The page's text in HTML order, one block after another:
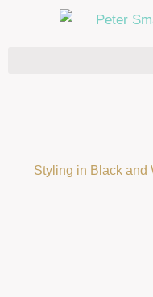
Styling in Black and